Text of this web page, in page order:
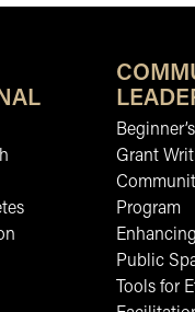
Grant
Program
Public
Tools for